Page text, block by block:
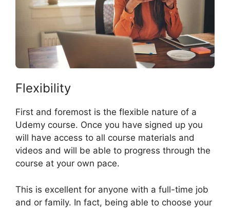
Flexibility
First and foremost is the flexible nature of a
Udemy course. Once you have signed up you
will have access to all course materials and
videos and will be able to progress through the
course at your own pace.
This is excellent for anyone with a full-time job
and or family. In fact, being able to choose your